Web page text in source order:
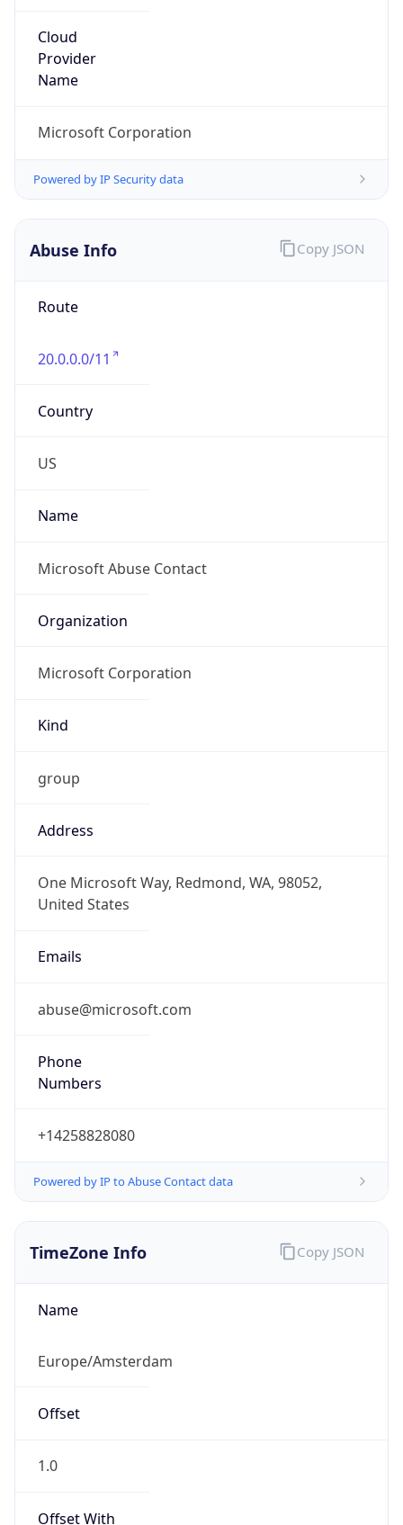
Cloud
Provider
Name
Microsoft Corporation
Powered by IP Security data
Abuse Info
Route
20.0.0.0/11
Country
US
Name
Microsoft Abuse Contact
Organization
Microsoft Corporation
Kind
group
Address
One Microsoft Way, Redmond, WA, 98052,
United States
Emails
abuse@microsoft.com
Phone
Numbers
+14258828080
Powered by IP to Abuse Contact data
Copy JSON
TimeZone Info
Name
Europe/Amsterdam
Offset
1.0
Offset With
Copy JSON